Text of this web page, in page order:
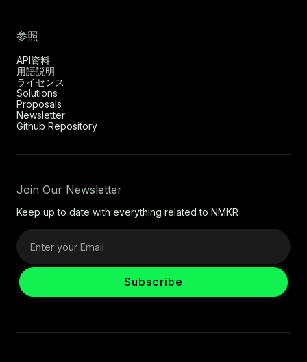
参照
API資料
用語説明
ライセンス
Solutions
Proposals
Newsletter
Github Repository
Join Our Newsletter
Keep up to date with everything related to NMKR